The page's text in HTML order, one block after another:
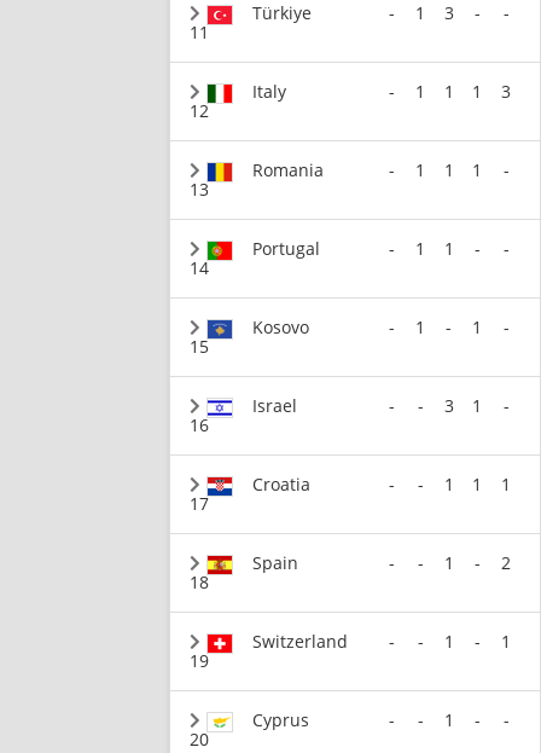
11
Türkiye - 1 3 - -
12
Italy - 1 1 1 3
13
Romania - 1 1 1 -
14
Portugal - 1 1 - -
15
Kosovo - 1 - 1 -
16
Israel - - 3 1 -
17
Croatia - - 1 1 1
18
Spain - - 1 - 2
19
Switzerland - - 1 - 1
20
Cyprus - - 1 - -